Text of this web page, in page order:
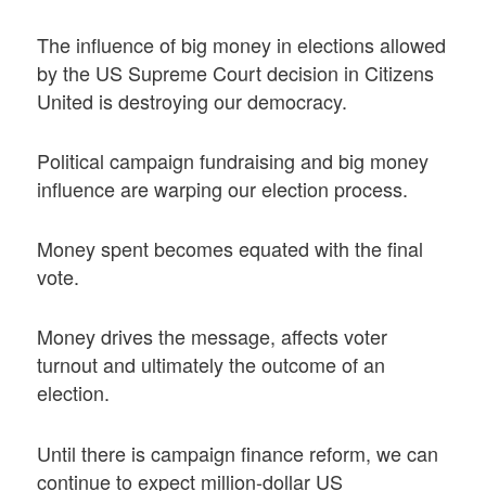
The influence of big money in elections allowed
by the US Supreme Court decision in Citizens
United is destroying our democracy.
Political campaign fundraising and big money
influence are warping our election process.
Money spent becomes equated with the final
vote.
Money drives the message, affects voter
turnout and ultimately the outcome of an
election.
Until there is campaign finance reform, we can
continue to expect million-dollar US